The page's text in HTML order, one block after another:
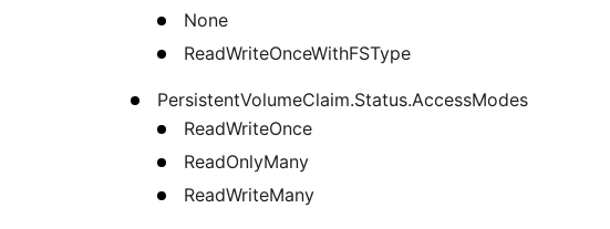
None
ReadWriteOnceWithFSType
PersistentVolumeClaim.Status.AccessModes
ReadWriteOnce
ReadOnlyMany
ReadWriteMany